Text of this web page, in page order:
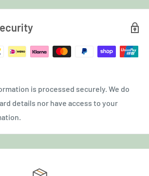
is processed securely. We do
details nor have access to your